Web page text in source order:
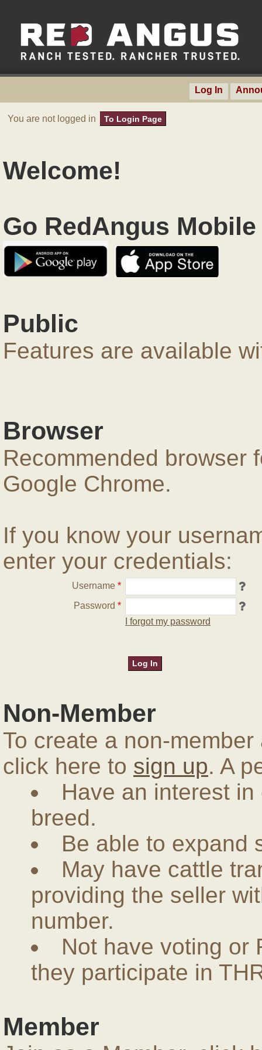
Log In
You are not logged in To Login Page
Welcome!
Go RedAngus
Public
Features are available
Browser
Recommended browser
Google Chrome.
If you know your
enter your credentials:
Username *
Password *
I forgot my password
Non-Member
To create a non-
click here to sign up. A
Have an interest
breed.
Be able to expand
May have cattle
providing the seller
number.
Not have voting or
they participate in
Member